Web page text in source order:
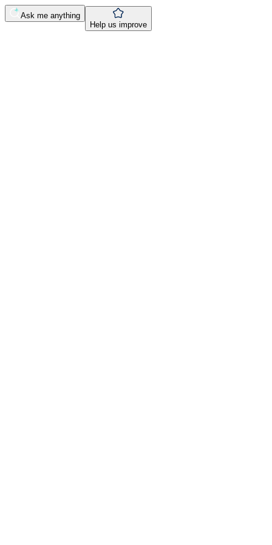
Ask me anything
Help us improve